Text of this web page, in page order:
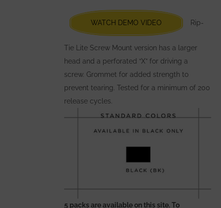
chosen
on
the
product
page
WATCH DEMO VIDEO Rip-
Tie Lite Screw Mount version has a larger
head and a perforated “X” for driving a
screw. Grommet for added strength to
prevent tearing. Tested for a minimum of 200
release cycles.
5 packs are available on this site. To